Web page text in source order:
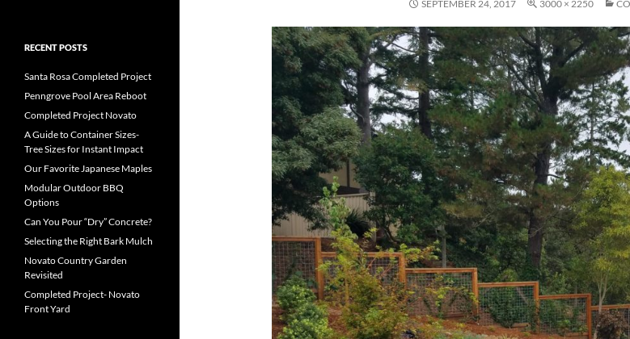
SEPTEMBER 24, 2017 3000 × 2250
RECENT POSTS
Santa Rosa Completed Project
Penngrove Pool Area Reboot
Completed Project Novato
A Guide to Container Sizes-
Tree Sizes for Instant Impact
Our Favorite Japanese Maples
Modular Outdoor BBQ
Options
Can You Pour “Dry” Concrete?
Selecting the Right Bark Mulch
Novato Country Garden
Revisited
Completed Project- Novato
Front Yard